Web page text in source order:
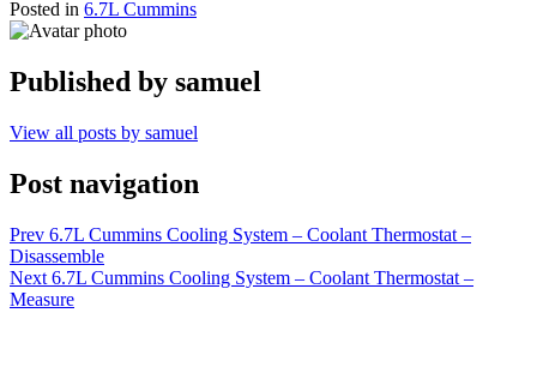
Posted in 6.7L Cummins
Published by samuel
View all posts by samuel
Post navigation
Prev 6.7L Cummins Cooling System – Coolant Thermostat –
Disassemble
Next 6.7L Cummins Cooling System – Coolant Thermostat –
Measure